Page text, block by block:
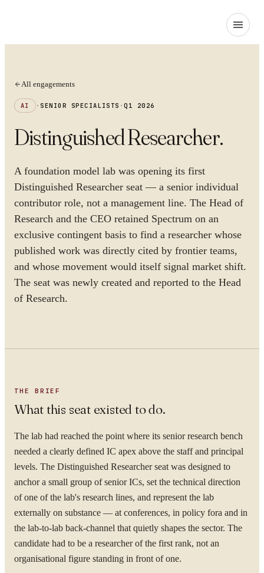
All engagements
AI ·SENIOR SPECIALISTS ·Q1 2026
Distinguished Researcher.
A foundation model lab was opening its first
Distinguished Researcher seat — a senior individual
contributor role, not a management line. The Head of
Research and the CEO retained Spectrum on an
exclusive contingent basis to find a researcher whose
published work was directly cited by frontier teams,
and whose movement would itself signal market shift.
The seat was newly created and reported to the Head
of Research.
THE BRIEF
What this seat existed to do.
The lab had reached the point where its senior research bench
needed a clearly defined IC apex above the staff and principal
levels. The Distinguished Researcher seat was designed to
anchor a small group of senior ICs, set the technical direction
of one of the lab's research lines, and represent the lab
externally on substance — at conferences, in policy fora and in
the lab-to-lab back-channel that quietly shapes the sector. The
candidate had to be a researcher of the first rank, not an
organisational figure standing in front of one.